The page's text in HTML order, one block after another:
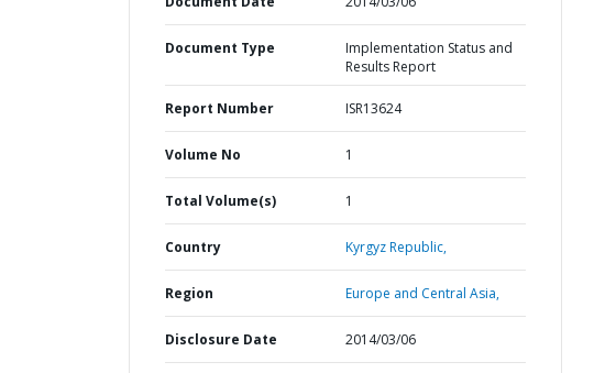
Document Type
Implementation Status and
Results Report
Report Number ISR13624
Volume No 1
Total Volume(s) 1
Country Kyrgyz Republic,
Region Europe and Central Asia,
Disclosure Date 2014/03/06